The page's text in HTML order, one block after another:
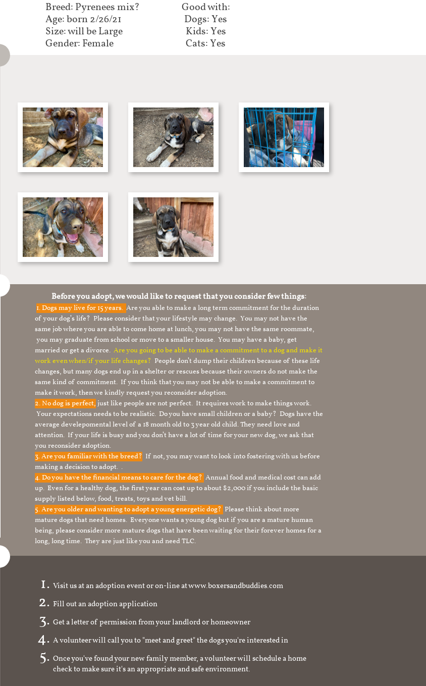
Breed: Pyrenees mix?
Age: born 2/26/21
Size: will be Large
Gender: Female
Good with:
Dogs: Yes
Kids: Yes
Cats: Yes
Before you adopt, we would like to request that you consider few things:
1.Dogs may live for 15 years. Are you able to make a long term commitment for the duration
of your dog’s life? Please consider that your lifestyle may change. You may not have the
same job where you are able to come home at lunch, you may not have the same roommate,
you may graduate from school or move to a smaller house. You may have a baby, get
married or get a divorce. Are you going to be able to make a commitment to a dog and make it
work even when/if your life changes? People don’t dump their children because of these life
changes, but many dogs end up in a shelter or rescues because their owners do not make the
same kind of commitment. If you think that you may not be able to make a commitment to
make it work, then we kindly request you reconsider adoption.
2. No dog is perfect, just like people are not perfect. It requires work to make things work.
Your expectations needs to be realistic. Do you have small children or a baby? Dogs have the
average develepomental level of a 18 month old to 3 year old child. They need love and
attention. If your life is busy and you don’t have a lot of time for your new dog, we ask that
you reconsider adoption.
3. Are you familiar with the breed? If not, you may want to look into fostering with us before
making a decision to adopt. .
4. Do you have the financial means to care for the dog? Annual food and medical cost can add
up. Even for a healthy dog, the first year can cost up to about $2,000 if you include the basic
supply listed below, food, treats, toys and vet bill.
5. Are you older and wanting to adopt a young energetic dog? Please think about more
mature dogs that need homes. Everyone wants a young dog but if you are a mature human
being, please consider more mature dogs that have been waiting for their forever homes for a
long, long time. They are just like you and need TLC.
Visit us at an adoption event or on-line at www.boxersandbuddies.com
Fill out an adoption application
Get a letter of permission from your landlord or homeowner
A volunteer will call you to "meet and greet" the dogs you're interested in
Once you've found your new family member, a volunteer will schedule a home
check to make sure it's an appropriate and safe environment.